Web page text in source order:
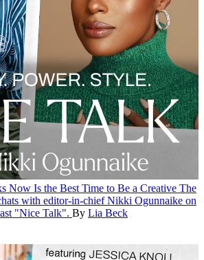
Now Is the Best Time to Be a Creative The
with editor-in-chief Nikki Ogunnaike on
"Nice Talk". By Lia Beck